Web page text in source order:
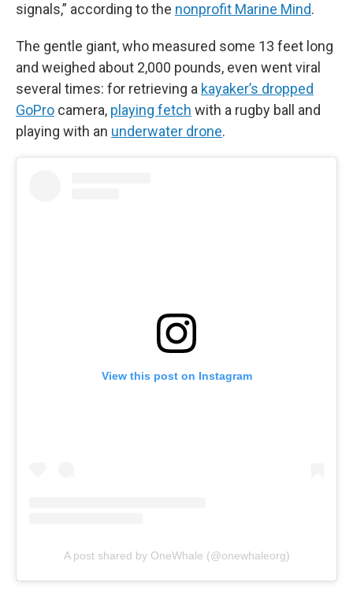
signals,” according to the nonprofit Marine Mind.
The gentle giant, who measured some 13 feet long
and weighed about 2,000 pounds, even went viral
several times: for retrieving a kayaker’s dropped
GoPro camera, playing fetch with a rugby ball and
playing with an underwater drone.
View this post on Instagram
A post shared by OneWhale (@onewhaleorg)